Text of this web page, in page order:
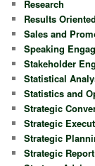
Research
Results
Sales and
Speaking
Stakeholder
Statistical
Statistics and
Strategic
Strategic
Strategic
Strategic